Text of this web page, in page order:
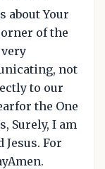
about Your
of the
not
to our
the One
Surely, I am
For